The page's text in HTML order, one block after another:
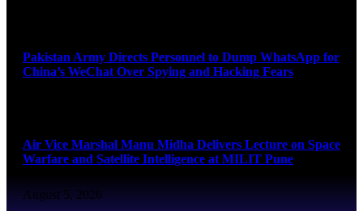
Pakistan Army Directs Personnel to Dump WhatsApp for
China’s WeChat Over Spying and Hacking Fears
Air Vice Marshal Manu Midha Delivers Lecture on Space
Warfare and Satellite Intelligence at MILIT Pune
August 5, 2026